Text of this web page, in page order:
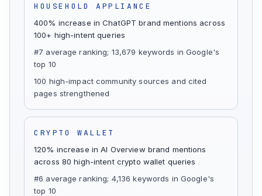
HOUSEHOLD APPLIANCE
400% increase in ChatGPT brand mentions across
100+ high-intent queries
#7 average ranking; 13,679 keywords in Google's
top 10
100 high-impact community sources and cited
pages strengthened
CRYPTO WALLET
120% increase in AI Overview brand mentions
across 80 high-intent crypto wallet queries
#6 average ranking; 4,136 keywords in Google's
top 10